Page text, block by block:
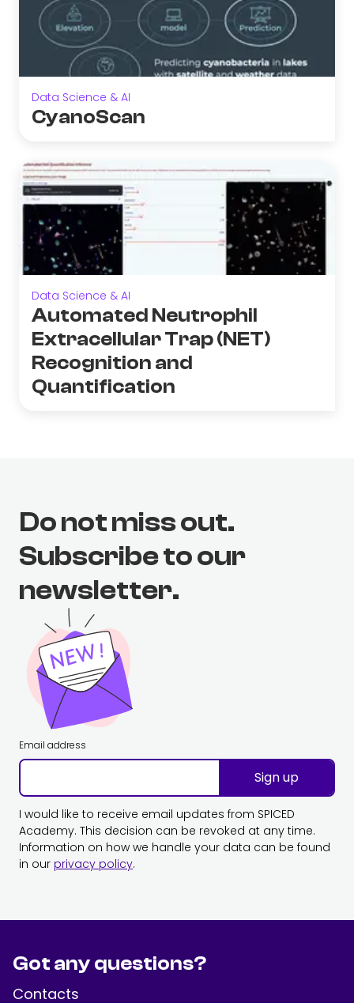
Data Science & AI
CyanoScan
Data Science & AI
Automated Neutrophil
Extracellular Trap (NET)
Recognition and
Quantification
Do not miss out.
Subscribe to our
newsletter.
Email address
Sign up
I would like to receive email updates from SPICED
Academy. This decision can be revoked at any time.
Information on how we handle your data can be found
in our privacy policy.
Got any questions?
Contacts